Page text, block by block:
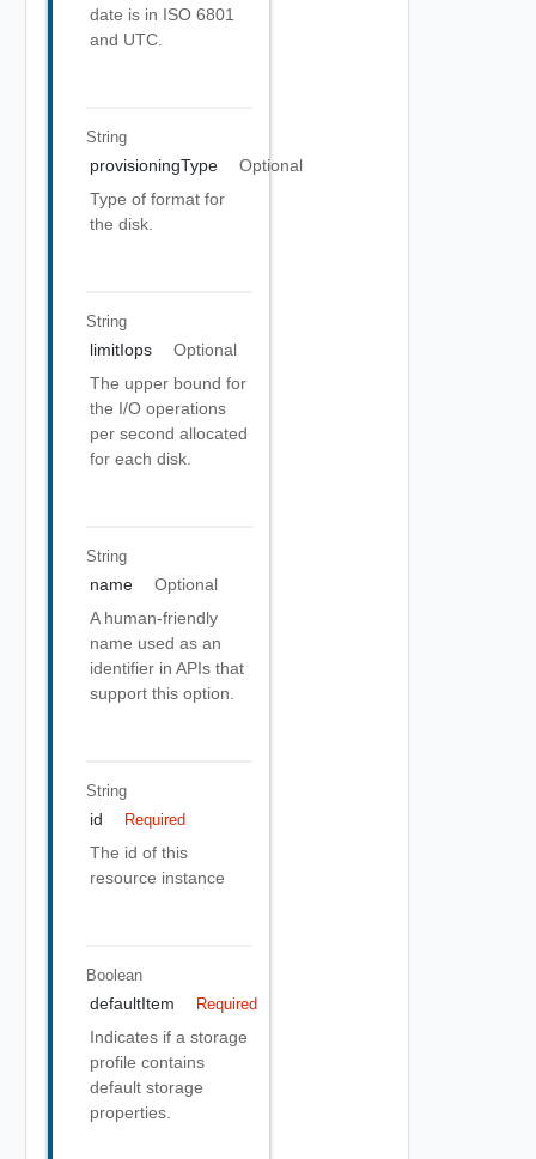
date is in ISO 6801
and UTC.
String
provisioningType
Optional
Type of format for
the disk.
String
limitIops
Optional
The upper bound for
the I/O operations
per second allocated
for each disk.
String
name
Optional
A human-friendly
name used as an
identifier in APIs that
support this option.
String
id Required
The id of this
resource instance
Boolean
defaultItem Required
Indicates if a storage
profile contains
default storage
properties.